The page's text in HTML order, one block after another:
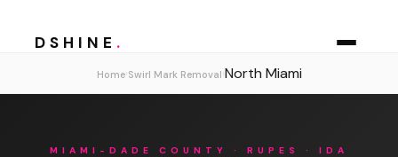
DSHINE .
Home› Swirl Mark Removal North Miami
MIAMI-DADE COUNTY · RUPES · IDA